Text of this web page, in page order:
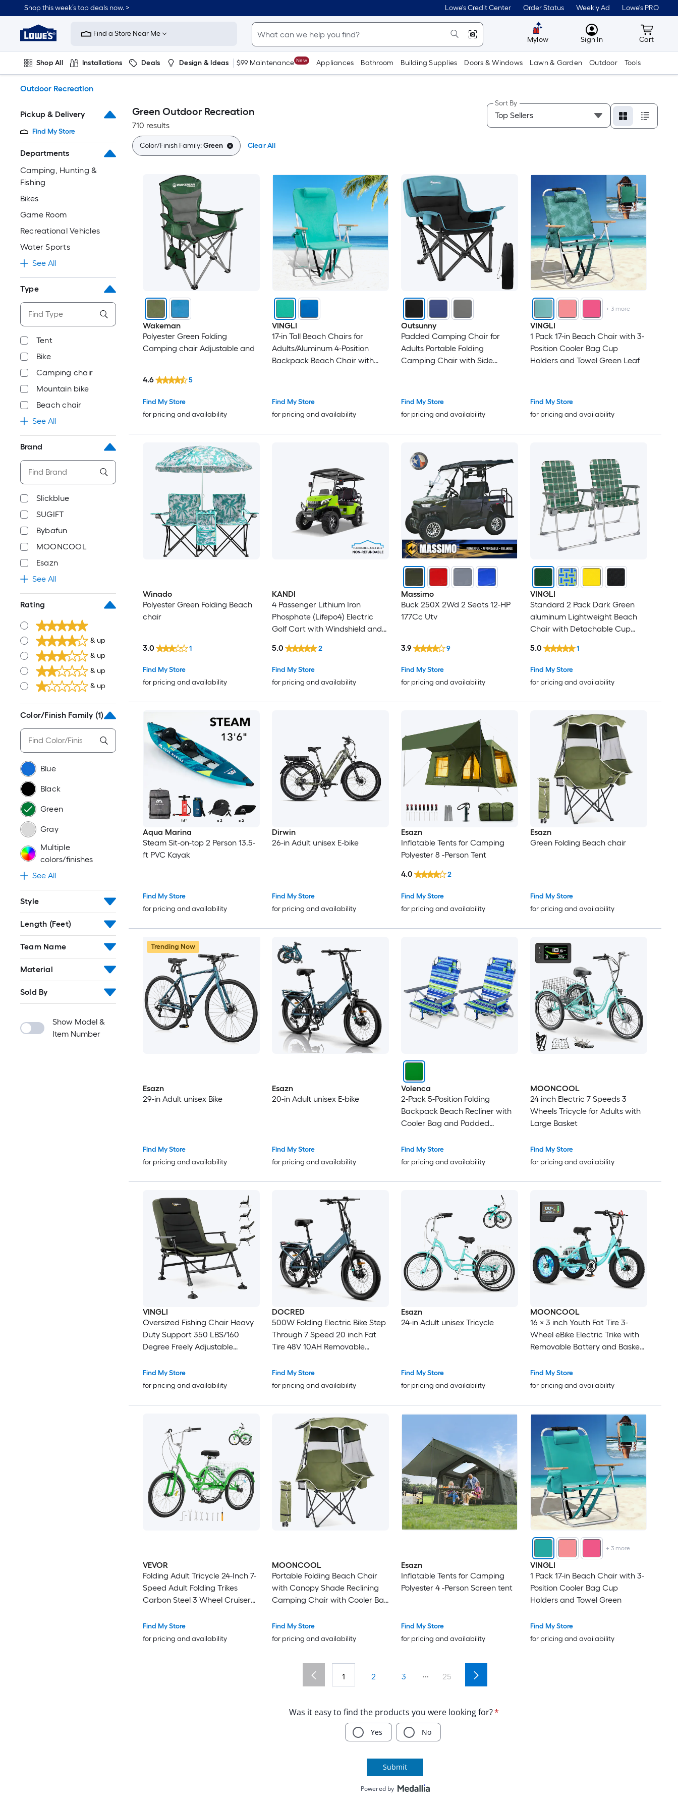
to
content
Shop this week’s top deals now. > Lowe's Credit Center Order Status Weekly Ad Lowe's PRO
Link
to
Improvement
Home
Page
Find a Store Near Me
Mylow MyLowes
Sign In Cart
Cart
Shop All Installations Deals Design & Ideas $99 Maintenance New Appliances Bathroom Building Supplies Doors & Windows Lawn & Garden Outdoor Tools
Outdoor Recreation
Pickup & Delivery
Find My Store
Departments
Camping, Hunting &
Fishing
Bikes
Game Room
Recreational Vehicles
Water Sports
See All
Type
Tent
Bike
Camping chair
Mountain bike
Beach chair
See All
Brand
Slickblue
SUGIFT
Bybafun
MOONCOOL
Esazn
See All
Rating
& up
& up
& up
& up
Color/Finish Family (1)
Blue
Black
Green
Gray
Multiple
colors/finishes
See All
Style
Length (Feet)
Team Name
Material
Sold By
Show Model &
Item Number
Green Outdoor Recreation
710 results
Sort By
Color/Finish Family:Green Clear All
Wakeman
Polyester Green Folding
Camping chair Adjustable and
Find My Store
for pricing and availability
4.6 5
VINGLI
17-in Tall Beach Chairs for
Adults/Aluminum 4-Position
Backpack Beach Chair with
Find My Store
for pricing and availability
Outsunny
Padded Camping Chair for
Adults Portable Folding
Camping Chair with Side
Backyard Fishing and Sports
Find My Store
for pricing and availability
+ 3more
VINGLI
1 Pack 17-in Beach Chair with 3-
Position Cooler Bag Cup
Holders and Towel Green Leaf
Find My Store
for pricing and availability
Winado
Polyester Green Folding Beach
chair
Find My Store
for pricing and availability
3.0 1
KANDI
4 Passenger Lithium Iron
Phosphate (Lifepo4) Electric
Golf Cart with Windshield and
AS IS. NONREFUNDABLE
Find My Store
for pricing and availability
5.0 2
Massimo
Buck 250X 2Wd 2 Seats 12-HP
177Cc Utv
Find My Store
for pricing and availability
3.9 9
VINGLI
Standard 2 Pack Dark Green
aluminum Lightweight Beach
Chair with Detachable Cup
Find My Store
for pricing and availability
5.0 1
Aqua Marina
Steam Sit-on-top 2 Person 13.5-
ft PVC Kayak
Find My Store
for pricing and availability
Dirwin
26-in Adult unisex E-bike
Find My Store
for pricing and availability
Esazn
Inflatable Tents for Camping
Polyester 8 -Person Tent
Find My Store
for pricing and availability
4.0 2
Esazn
Green Folding Beach chair
Find My Store
for pricing and availability
Trending Now
Esazn
29-in Adult unisex Bike
Find My Store
for pricing and availability
Esazn
20-in Adult unisex E-bike
Find My Store
for pricing and availability
Volenca
2-Pack 5-Position Folding
Backpack Beach Recliner with
Cooler Bag and Padded
Find My Store
for pricing and availability
MOONCOOL
24 inch Electric 7 Speeds 3
Wheels Tricycle for Adults with
Large Basket
Find My Store
for pricing and availability
VINGLI
Oversized Fishing Chair Heavy
Duty Support 350 LBS/160
Degree Freely Adjustable
Find My Store
for pricing and availability
DOCRED
500W Folding Electric Bike Step
Through 7 Speed 20 inch Fat
Tire 48V 10AH Removable
Adults City Beach and Trail
Riding Peacock Green
Find My Store
for pricing and availability
Esazn
24-in Adult unisex Tricycle
Find My Store
for pricing and availability
MOONCOOL
16 × 3 inch Youth Fat Tire 3-
Wheel eBike Electric Trike with
Removable Battery and Basket
Find My Store
for pricing and availability
VEVOR
Folding Adult Tricycle 24-Inch 7-
Speed Adult Folding Trikes
Carbon Steel 3 Wheel Cruiser
Seat Shopping Picnic Foldable
Tricycles for Women Men
Find My Store
for pricing and availability
MOONCOOL
Portable Folding Beach Chair
with Canopy Shade Reclining
Camping Chair with Cooler Bag
Outdoor Lounger for Beach
Camping Sports Tailgates
Find My Store
for pricing and availability
Esazn
Inflatable Tents for Camping
Polyester 4 -Person Screen tent
Find My Store
for pricing and availability
+ 3more
VINGLI
1 Pack 17-in Beach Chair with 3-
Position Cooler Bag Cup
Holders and Towel Green
Find My Store
for pricing and availability
1 2 3 ... 25